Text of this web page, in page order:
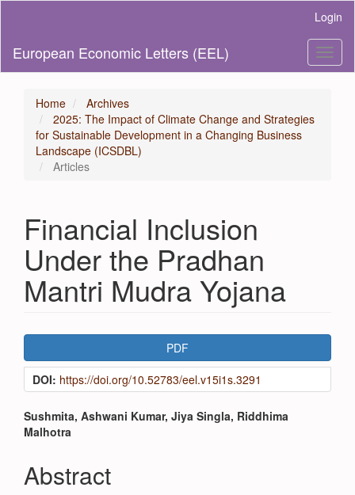
Content
Sidebar
Login
European Economic Letters (EEL)
Home
Archives
2025: The Impact of Climate Change and Strategies
for Sustainable Development in a Changing Business
Landscape (ICSDBL)
Articles
Financial Inclusion
Under the Pradhan
Mantri Mudra Yojana
Article
Sidebar
PDF
DOI: https://doi.org/10.52783/eel.v15i1s.3291
Main
Article
Content
Sushmita, Ashwani Kumar, Jiya Singla, Riddhima
Malhotra
Abstract